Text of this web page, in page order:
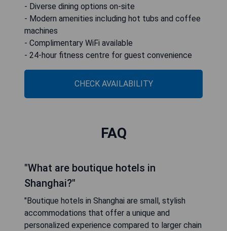
- Diverse dining options on-site
- Modern amenities including hot tubs and coffee
machines
- Complimentary WiFi available
- 24-hour fitness centre for guest convenience
CHECK AVAILABILITY
FAQ
"What are boutique hotels in
Shanghai?"
"Boutique hotels in Shanghai are small, stylish
accommodations that offer a unique and
personalized experience compared to larger chain